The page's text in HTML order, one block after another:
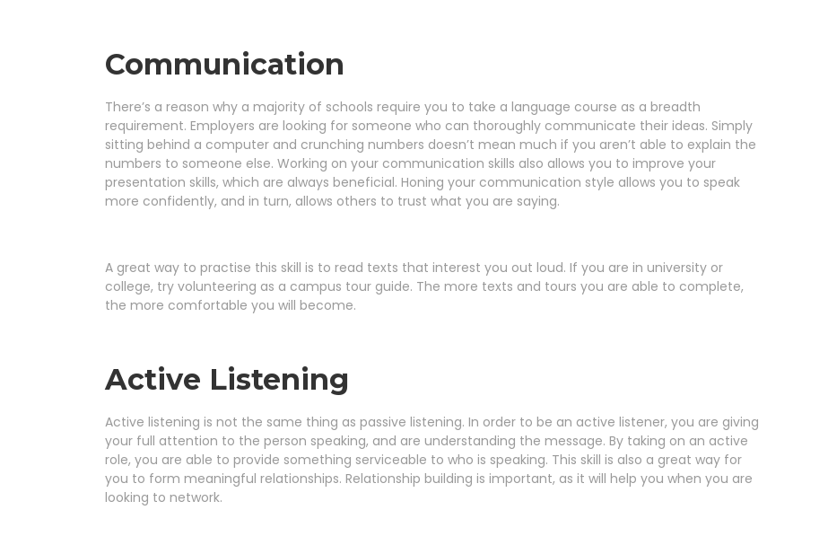
Communication
There’s a reason why a majority of schools require you to take a language course as a breadth
requirement. Employers are looking for someone who can thoroughly communicate their ideas. Simply
sitting behind a computer and crunching numbers doesn’t mean much if you aren’t able to explain the
numbers to someone else. Working on your communication skills also allows you to improve your
presentation skills, which are always beneficial. Honing your communication style allows you to speak
more confidently, and in turn, allows others to trust what you are saying.
A great way to practise this skill is to read texts that interest you out loud. If you are in university or
college, try volunteering as a campus tour guide. The more texts and tours you are able to complete,
the more comfortable you will become.
Active Listening
Active listening is not the same thing as passive listening. In order to be an active listener, you are giving
your full attention to the person speaking, and are understanding the message. By taking on an active
role, you are able to provide something serviceable to who is speaking. This skill is also a great way for
you to form meaningful relationships. Relationship building is important, as it will help you when you are
looking to network.